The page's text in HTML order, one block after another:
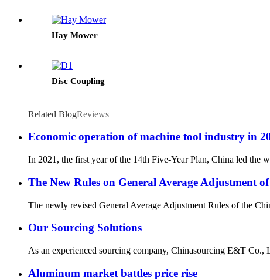
Hay Mower
Disc Coupling
Related BlogReviews
Economic operation of machine tool industry in
In 2021, the first year of the 14th Five-Year Plan, China led the
The New Rules on General Average
The newly revised General Average Adjustment Rules of the
Our Sourcing Solutions
As an experienced sourcing company, Chinasourcing E&T
Aluminum market battles price rise